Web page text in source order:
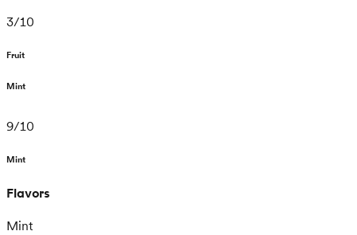
3/10
Fruit
Mint
9/10
Mint
Flavors
Mint